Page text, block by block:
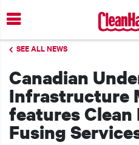
SEE ALL NEWS
Canadian
Infrastructure
features Clean
Fusing